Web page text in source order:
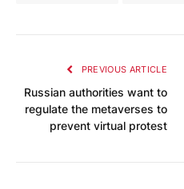
PREVIOUS ARTICLE
Russian authorities want to
regulate the metaverses to
prevent virtual protest